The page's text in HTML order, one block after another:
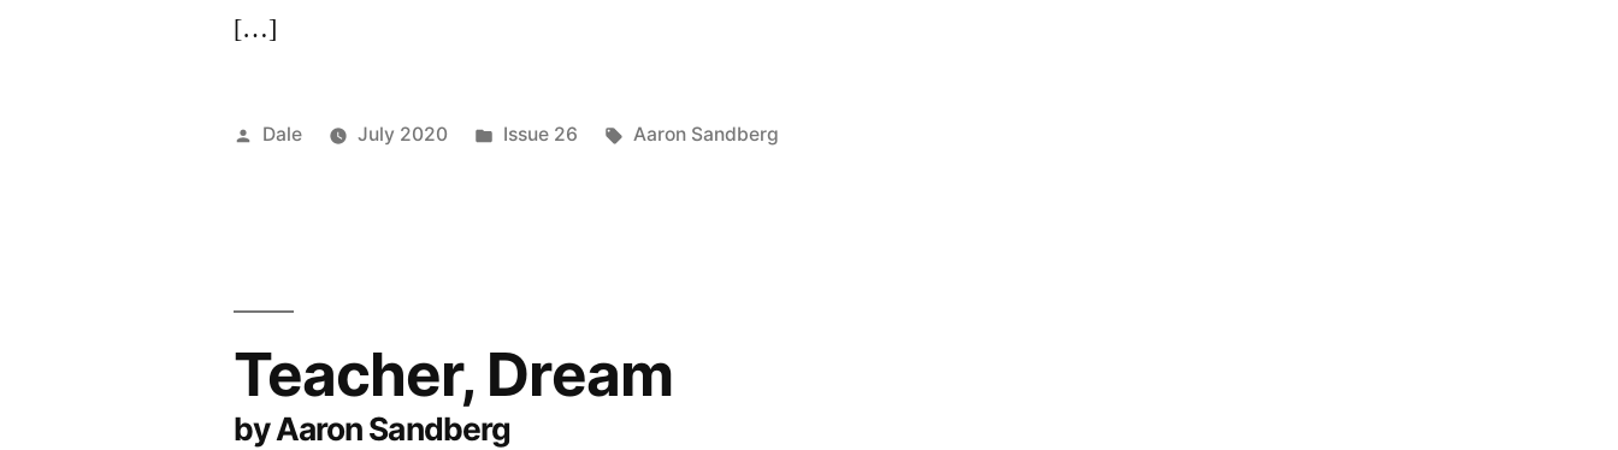
[…]
Posted
Dale July 2020
Posted
Issue 26 Tags:
Aaron Sandberg
Teacher, Dream
by Aaron Sandberg